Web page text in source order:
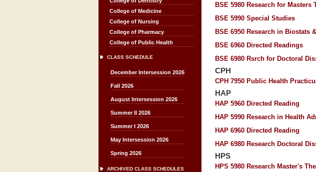
College of Medicine
College of Nursing
College of Pharmacy
College of Public Health
CLASS SCHEDULE
December Intersession 2026
Fall 2026
August Intersession 2026
Summer II 2026
Summer I 2026
May Intersession 2026
Spring 2026
ARCHIVED CLASS SCHEDULES
BSE 5980 Research for Masters
BSE 5990 Special Studies
BSE 6950 Research in Biostats
BSE 6960 Directed Readings
BSE 6980 Rsrch for Doctoral
CPH
CPH 7950 Public Health
HAP
HAP 5960 Directed Reading
HAP 5990 Research in Health
HAP 6960 Directed Reading
HAP 6980 Research Doctoral
HPS
HPS 5980 Research Master's